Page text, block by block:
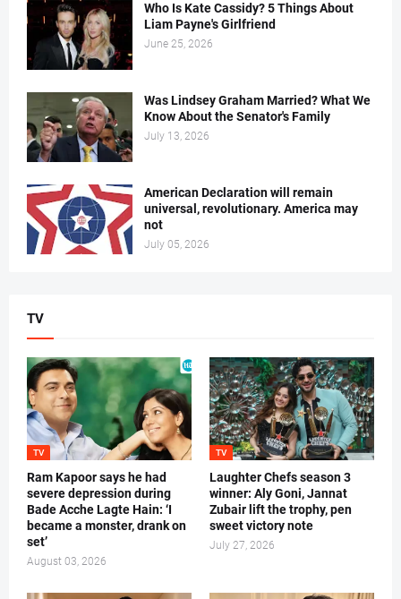
Who Is Kate Cassidy? 5 Things About
Liam Payne's Girlfriend
June 25, 2026
Was Lindsey Graham Married? What We
Know About the Senator's Family
July 13, 2026
American Declaration will remain
universal, revolutionary. America may
not
July 05, 2026
TV
TV
Ram Kapoor says he had
severe depression during
Bade Acche Lagte Hain: ‘I
became a monster, drank on
set’
August 03, 2026
TV
Laughter Chefs season 3
winner: Aly Goni, Jannat
Zubair lift the trophy, pen
sweet victory note
July 27, 2026